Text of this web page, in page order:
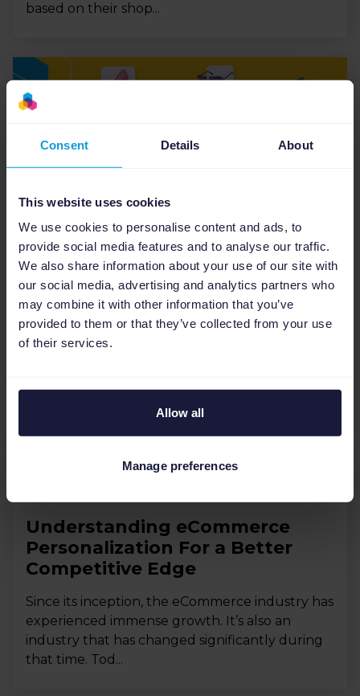
Consent Details About
This website uses cookies
We use cookies to personalise content and ads, to
provide social media features and to analyse our traffic.
We also share information about your use of our site with
our social media, advertising and analytics partners who
may combine it with other information that you’ve
provided to them or that they’ve collected from your use
of their services.
Allow all
Manage preferences
based on their shop...
eCommerce Industry
Fashion industry marketing
strategies: eCommerce trends
and tips
from greater personalization to AI-driven
insights. Incorporating...
Understanding eCommerce
Personalization For a Better
Competitive Edge
Since its inception, the eCommerce industry has
experienced immense growth. It’s also an
industry that has changed significantly during
that time. Tod...